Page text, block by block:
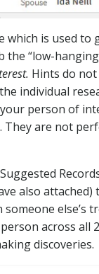
is used to
“low-
Hints do
the individual
person of
are not
also
else’s
across
discoveries.